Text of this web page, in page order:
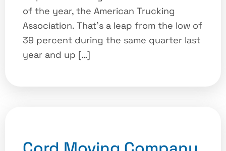
of the year, the American Trucking
Association. That’s a leap from the low of
39 percent during the same quarter last
year and up […]